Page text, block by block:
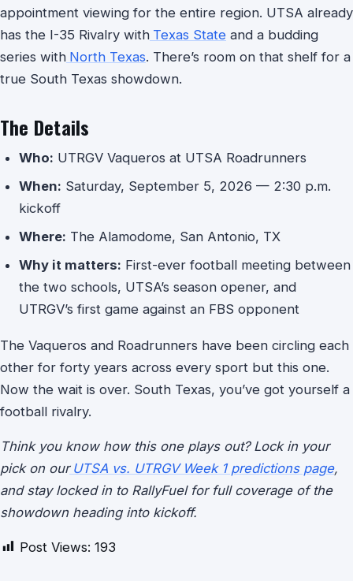
appointment viewing for the entire region. UTSA already
has the I-35 Rivalry with Texas State and a budding
series with North Texas. There’s room on that shelf for a
true South Texas showdown.
The Details
Who: UTRGV Vaqueros at UTSA Roadrunners
When: Saturday, September 5, 2026 — 2:30 p.m.
kickoff
Where: The Alamodome, San Antonio, TX
Why it matters: First-ever football meeting between
the two schools, UTSA’s season opener, and
UTRGV’s first game against an FBS opponent
The Vaqueros and Roadrunners have been circling each
other for forty years across every sport but this one.
Now the wait is over. South Texas, you’ve got yourself a
football rivalry.
Think you know how this one plays out? Lock in your
pick on our UTSA vs. UTRGV Week 1 predictions page,
and stay locked in to RallyFuel for full coverage of the
showdown heading into kickoff.
Post Views: 193